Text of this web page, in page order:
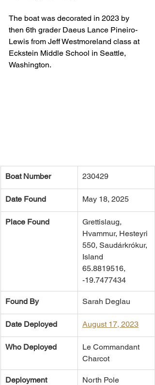
The boat was decorated in 2023 by
then 6th grader Daeus Lance Pineiro-
Lewis from Jeff Westmoreland class at
Eckstein Middle School in Seattle,
Washington.
Boat Number 230429
Date Found May 18, 2025
Place Found
Grettislaug,
Hvammur, Hesteyri
550, Saudárkrókur,
Island
65.8819516,
-19.7477434
Found By Sarah Deglau
Date Deployed August 17, 2023
Who Deployed
​Le Commandant
Charcot
Deployment
North Pole